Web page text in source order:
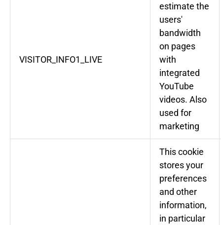
VISITOR_INFO1_LIVE
estimate the
users'
bandwidth
on pages
with
integrated
YouTube
videos. Also
used for
marketing
This cookie
stores your
preferences
and other
information,
in particular